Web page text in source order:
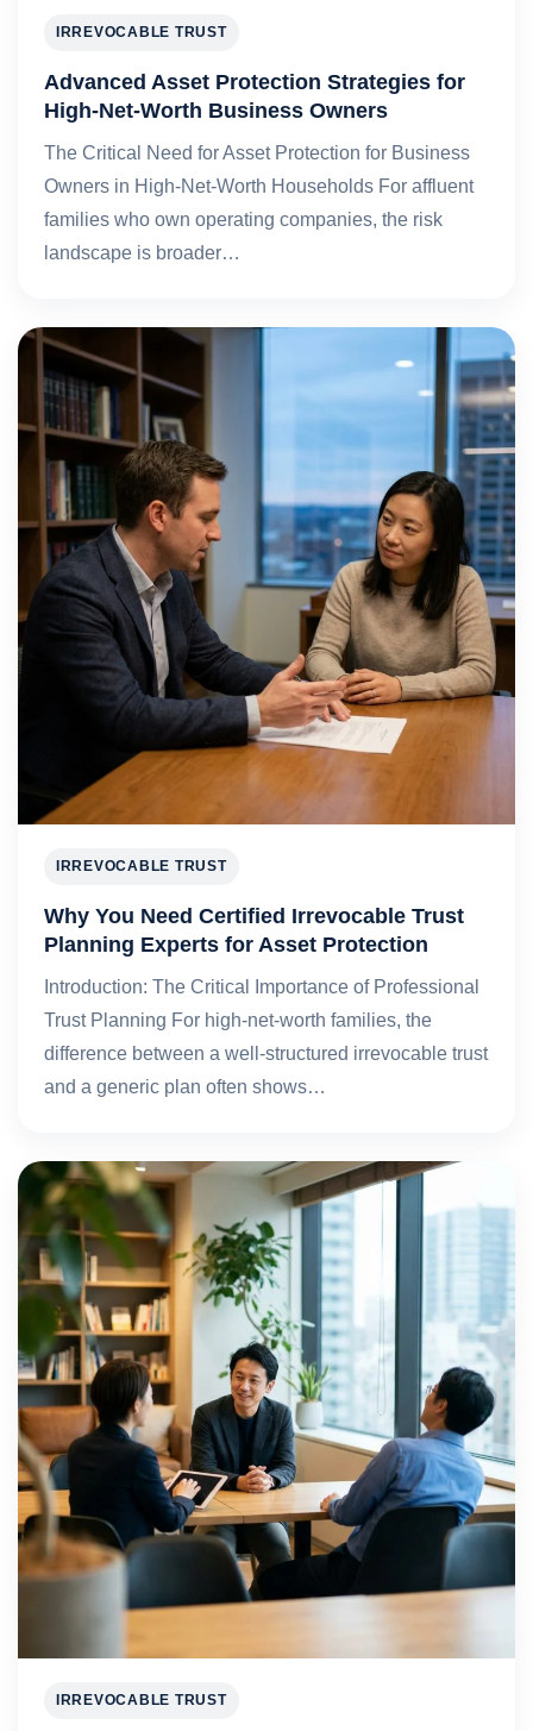
IRREVOCABLE TRUST
Advanced Asset Protection Strategies for
High-Net-Worth Business Owners
The Critical Need for Asset Protection for Business
Owners in High-Net-Worth Households For affluent
families who own operating companies, the risk
landscape is broader…
IRREVOCABLE TRUST
Why You Need Certified Irrevocable Trust
Planning Experts for Asset Protection
Introduction: The Critical Importance of Professional
Trust Planning For high‑net‑worth families, the
difference between a well‑structured irrevocable trust
and a generic plan often shows…
IRREVOCABLE TRUST